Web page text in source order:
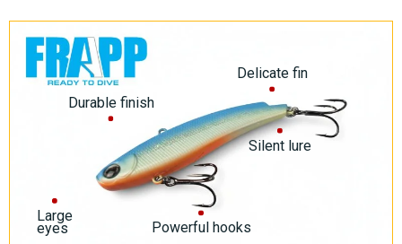
Durable finish
Large
eyes Powerful hooks
Delicate fin
Silent lure